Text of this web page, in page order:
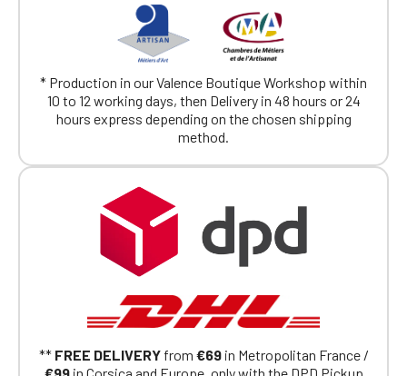
* Production in our Valence Boutique Workshop within
10 to 12 working days, then Delivery in 48 hours or 24
hours express depending on the chosen shipping
method.
** FREE DELIVERYfrom €69in Metropolitan France /